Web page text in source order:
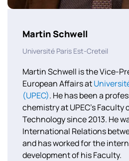
Martin Schwell
Université Paris Est-Creteil
Martin Schwell is the Vice-
European Affairs at
(UPEC). He has been a
chemistry at UPEC’s Faculty
Technology since 2013. He
International Relations
and has worked for the
development of his Faculty.